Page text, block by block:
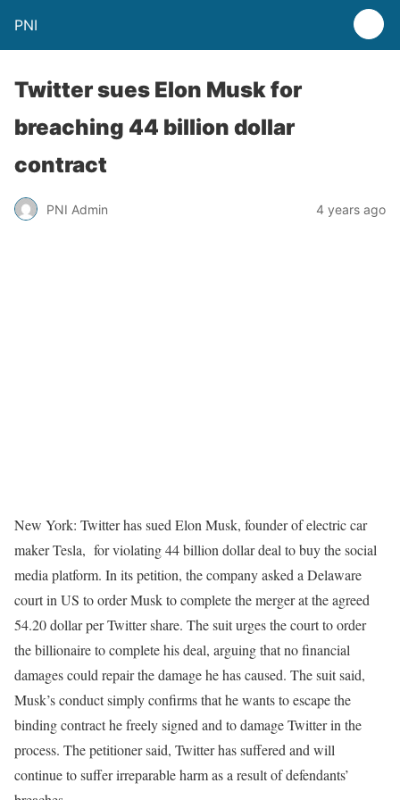
PNI
Twitter sues Elon Musk for
breaching 44 billion dollar
contract
PNI Admin 4 years ago
New York: Twitter has sued Elon Musk, founder of electric car
maker Tesla, for violating 44 billion dollar deal to buy the social
media platform. In its petition, the company asked a Delaware
court in US to order Musk to complete the merger at the agreed
54.20 dollar per Twitter share. The suit urges the court to order
the billionaire to complete his deal, arguing that no financial
damages could repair the damage he has caused. The suit said,
Musk’s conduct simply confirms that he wants to escape the
binding contract he freely signed and to damage Twitter in the
process. The petitioner said, Twitter has suffered and will
continue to suffer irreparable harm as a result of defendants’